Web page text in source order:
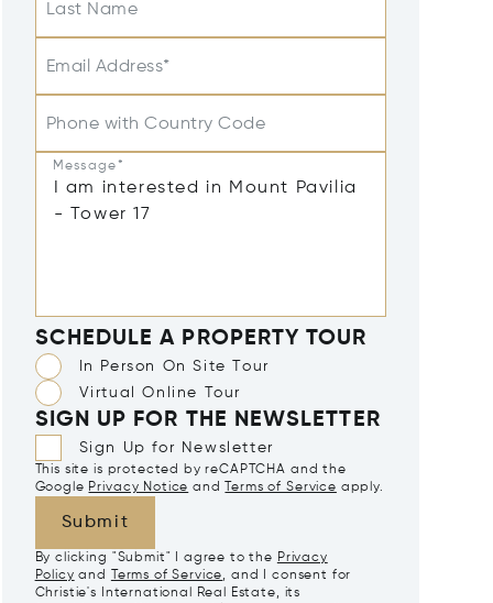
Last Name
Email Address*
Phone with Country Code
Message*
SCHEDULE A PROPERTY TOUR
In Person On Site Tour
Virtual Online Tour
SIGN UP FOR THE NEWSLETTER
Sign Up for Newsletter
This site is protected by reCAPTCHA and the
Google Privacy Notice and Terms of Service apply.
Submit
By clicking "Submit" I agree to the Privacy
Policy and Terms of Service, and I consent for
Christie's International Real Estate, its